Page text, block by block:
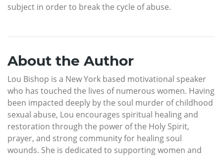
subject in order to break the cycle of abuse.
About the Author
Lou Bishop is a New York based motivational speaker
who has touched the lives of numerous women. Having
been impacted deeply by the soul murder of childhood
sexual abuse, Lou encourages spiritual healing and
restoration through the power of the Holy Spirit,
prayer, and strong community for healing soul
wounds. She is dedicated to supporting women and